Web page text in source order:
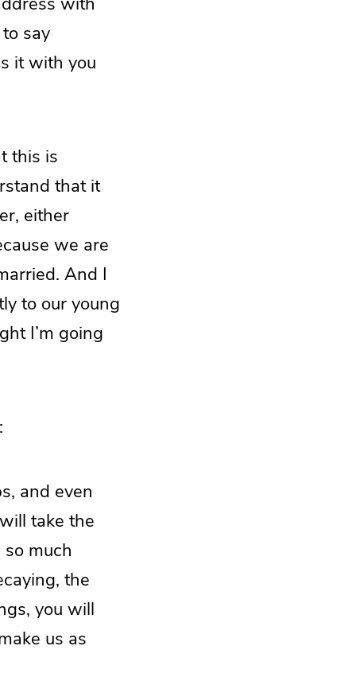
say
it with you
this is
that it
either
we are
And I
to our young
I’m going
and even
take the
much
the
you will
us as